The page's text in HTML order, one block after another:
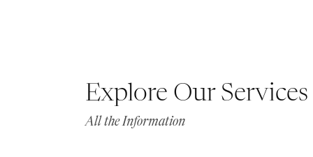
Explore Our Services
All the Information